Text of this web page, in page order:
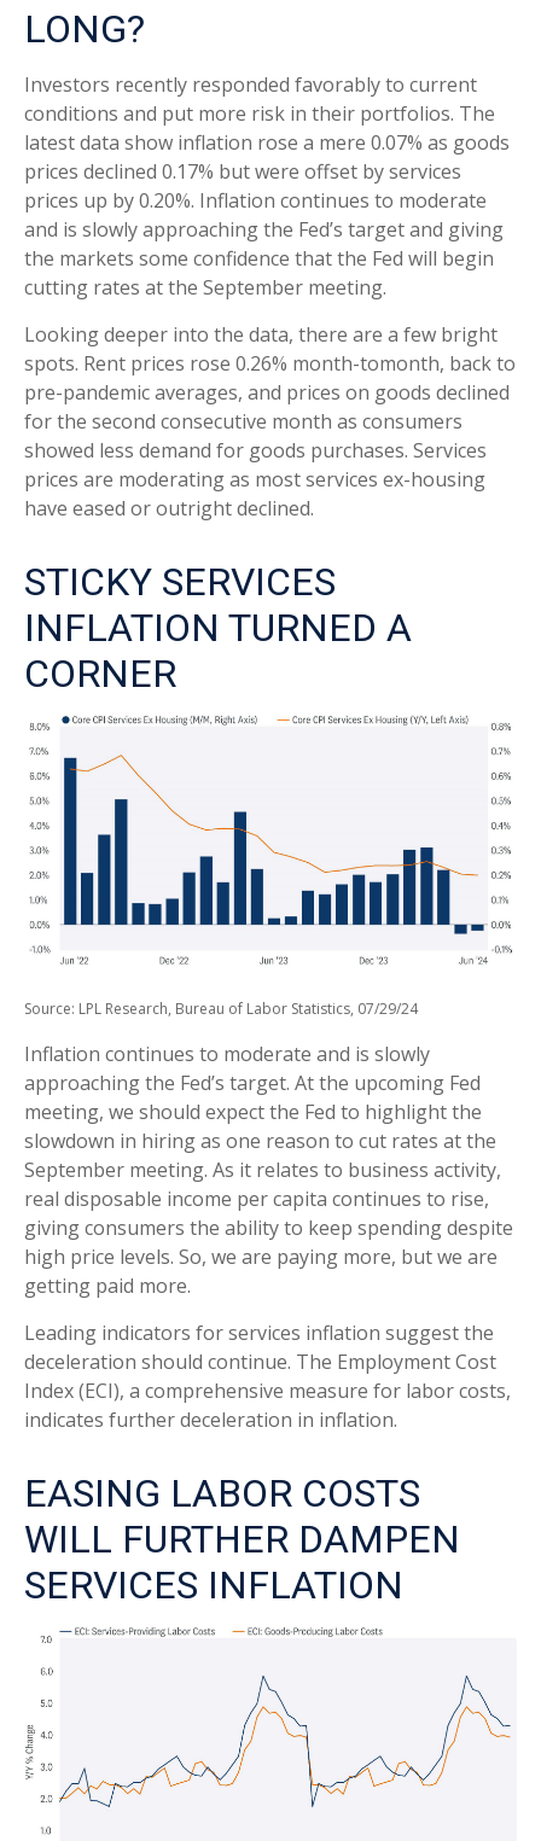
LONG?
Investors recently responded favorably to current
conditions and put more risk in their portfolios. The
latest data show inflation rose a mere 0.07% as goods
prices declined 0.17% but were offset by services
prices up by 0.20%. Inflation continues to moderate
and is slowly approaching the Fed’s target and giving
the markets some confidence that the Fed will begin
cutting rates at the September meeting.
Looking deeper into the data, there are a few bright
spots. Rent prices rose 0.26% month-tomonth, back to
pre-pandemic averages, and prices on goods declined
for the second consecutive month as consumers
showed less demand for goods purchases. Services
prices are moderating as most services ex-housing
have eased or outright declined.
STICKY SERVICES
INFLATION TURNED A
CORNER
Source: LPL Research, Bureau of Labor Statistics, 07/29/24
Inflation continues to moderate and is slowly
approaching the Fed’s target. At the upcoming Fed
meeting, we should expect the Fed to highlight the
slowdown in hiring as one reason to cut rates at the
September meeting. As it relates to business activity,
real disposable income per capita continues to rise,
giving consumers the ability to keep spending despite
high price levels. So, we are paying more, but we are
getting paid more.
Leading indicators for services inflation suggest the
deceleration should continue. The Employment Cost
Index (ECI), a comprehensive measure for labor costs,
indicates further deceleration in inflation.
EASING LABOR COSTS
WILL FURTHER DAMPEN
SERVICES INFLATION